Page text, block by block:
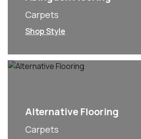
Carpets
Shop Style
Alternative Flooring
Carpets